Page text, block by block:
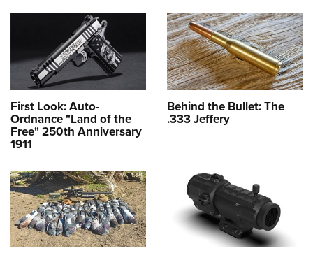
First Look: Auto-
Ordnance "Land of the
Free" 250th Anniversary
1911
Behind the Bullet: The
.333 Jeffery